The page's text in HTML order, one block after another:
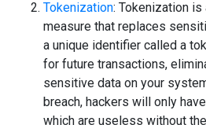
Tokenization: Tokenization
measure that replaces
a unique identifier called a
for future transactions,
sensitive data on your
breach, hackers will only
which are useless without